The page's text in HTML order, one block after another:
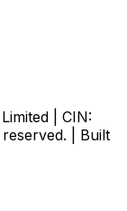
| CIN:
| Built